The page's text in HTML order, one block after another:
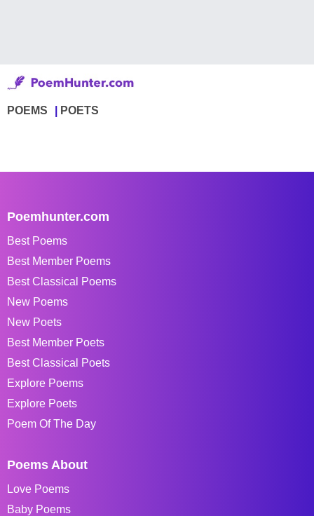
POEMS POETS
Poemhunter.com
Best Poems
Best Member Poems
Best Classical Poems
New Poems
New Poets
Best Member Poets
Best Classical Poets
Explore Poems
Explore Poets
Poem Of The Day
Poems About
Love Poems
Baby Poems